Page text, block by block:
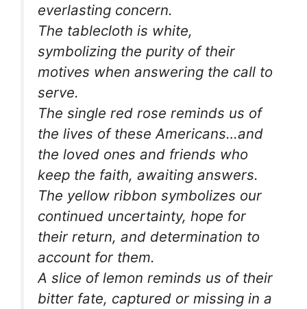
everlasting concern.
The tablecloth is white,
symbolizing the purity of their
motives when answering the call to
serve.
The single red rose reminds us of
the lives of these Americans…and
the loved ones and friends who
keep the faith, awaiting answers.
The yellow ribbon symbolizes our
continued uncertainty, hope for
their return, and determination to
account for them.
A slice of lemon reminds us of their
bitter fate, captured or missing in a